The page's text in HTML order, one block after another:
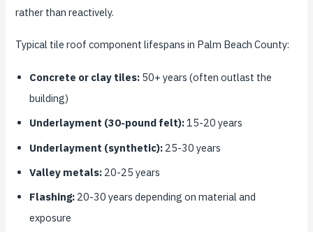
rather than reactively.
Typical tile roof component lifespans in Palm Beach County:
Concrete or clay tiles: 50+ years (often outlast the
building)
Underlayment (30-pound felt):15-20 years
Underlayment (synthetic): 25-30 years
Valley metals: 20-25 years
Flashing: 20-30 years depending on material and
exposure